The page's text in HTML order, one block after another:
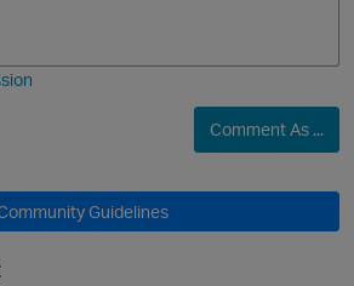
Comment As ...
Guidelines